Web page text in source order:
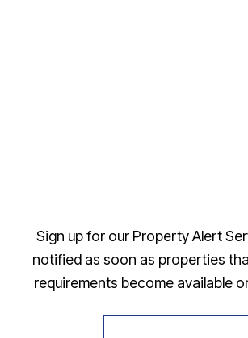
Sign up for our Property Alert
notified as soon as properties
requirements become available